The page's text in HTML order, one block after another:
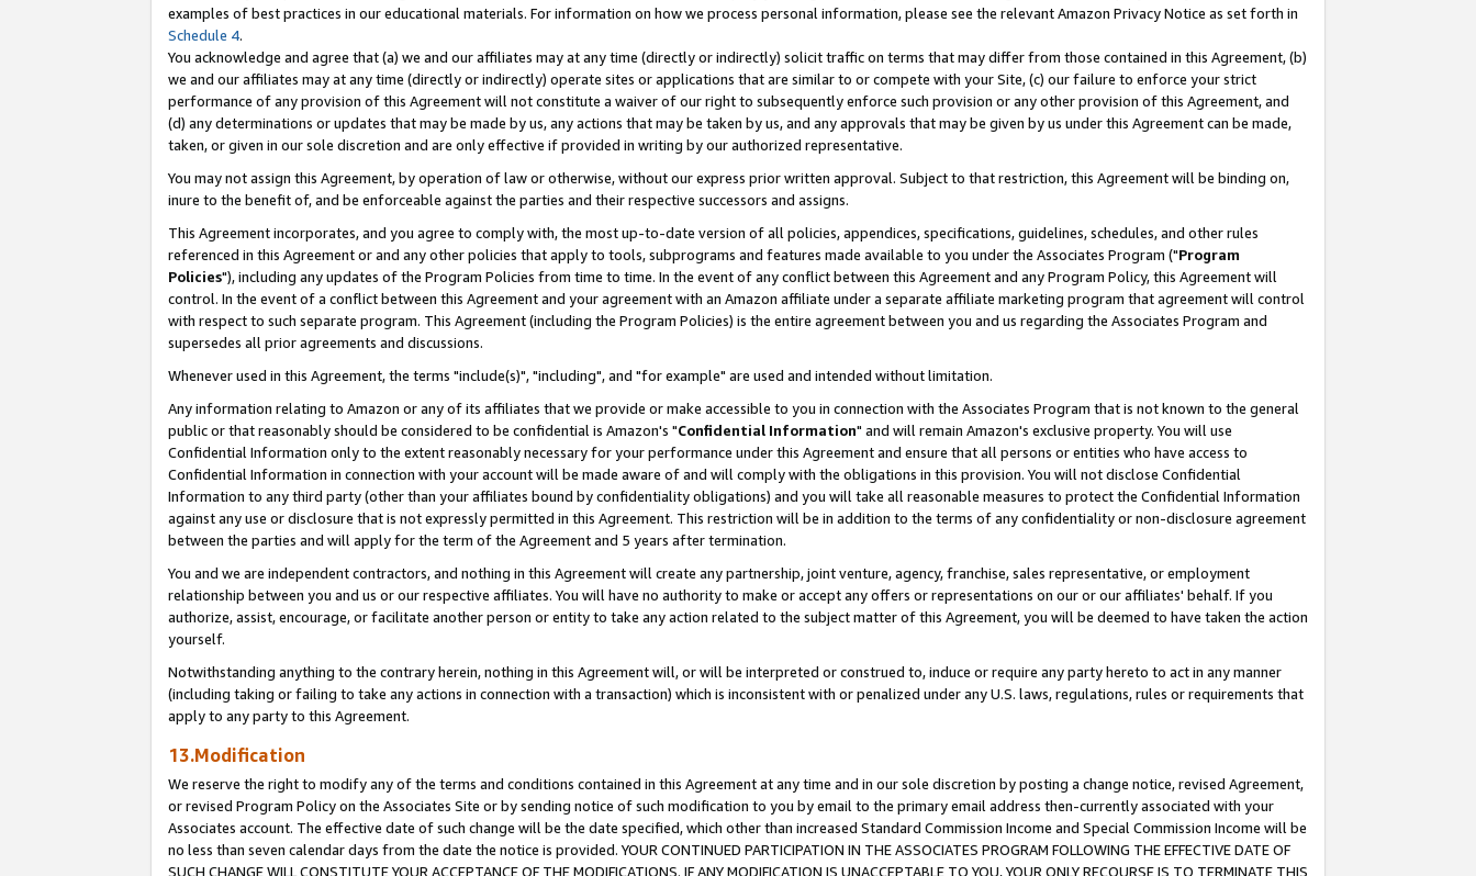
examples of best practices in our educational materials. For information on how we process personal information, please see the relevant Amazon Privacy Notice as set forth in
Schedule 4.
You acknowledge and agree that (a) we and our affiliates may at any time (directly or indirectly) solicit traffic on terms that may differ from those contained in this Agreement, (b)
we and our affiliates may at any time (directly or indirectly) operate sites or applications that are similar to or compete with your Site, (c) our failure to enforce your strict
performance of any provision of this Agreement will not constitute a waiver of our right to subsequently enforce such provision or any other provision of this Agreement, and
(d) any determinations or updates that may be made by us, any actions that may be taken by us, and any approvals that may be given by us under this Agreement can be made,
taken, or given in our sole discretion and are only effective if provided in writing by our authorized representative.
You may not assign this Agreement, by operation of law or otherwise, without our express prior written approval. Subject to that restriction, this Agreement will be binding on,
inure to the benefit of, and be enforceable against the parties and their respective successors and assigns.
This Agreement incorporates, and you agree to comply with, the most up-to-date version of all policies, appendices, specifications, guidelines, schedules, and other rules
referenced in this Agreement or and any other policies that apply to tools, subprograms and features made available to you under the Associates Program ("Program
Policies"), including any updates of the Program Policies from time to time. In the event of any conflict between this Agreement and any Program Policy, this Agreement will
control. In the event of a conflict between this Agreement and your agreement with an Amazon affiliate under a separate affiliate marketing program that agreement will control
with respect to such separate program. This Agreement (including the Program Policies) is the entire agreement between you and us regarding the Associates Program and
supersedes all prior agreements and discussions.
Whenever used in this Agreement, the terms "include(s)", "including", and "for example" are used and intended without limitation.
Any information relating to Amazon or any of its affiliates that we provide or make accessible to you in connection with the Associates Program that is not known to the general
public or that reasonably should be considered to be confidential is Amazon's "Confidential Information" and will remain Amazon's exclusive property. You will use
Confidential Information only to the extent reasonably necessary for your performance under this Agreement and ensure that all persons or entities who have access to
Confidential Information in connection with your account will be made aware of and will comply with the obligations in this provision. You will not disclose Confidential
Information to any third party (other than your affiliates bound by confidentiality obligations) and you will take all reasonable measures to protect the Confidential Information
against any use or disclosure that is not expressly permitted in this Agreement. This restriction will be in addition to the terms of any confidentiality or non-disclosure agreement
between the parties and will apply for the term of the Agreement and 5 years after termination.
You and we are independent contractors, and nothing in this Agreement will create any partnership, joint venture, agency, franchise, sales representative, or employment
relationship between you and us or our respective affiliates. You will have no authority to make or accept any offers or representations on our or our affiliates' behalf. If you
authorize, assist, encourage, or facilitate another person or entity to take any action related to the subject matter of this Agreement, you will be deemed to have taken the action
yourself.
Notwithstanding anything to the contrary herein, nothing in this Agreement will, or will be interpreted or construed to, induce or require any party hereto to act in any manner
(including taking or failing to take any actions in connection with a transaction) which is inconsistent with or penalized under any U.S. laws, regulations, rules or requirements that
apply to any party to this Agreement.
13.Modification
We reserve the right to modify any of the terms and conditions contained in this Agreement at any time and in our sole discretion by posting a change notice, revised Agreement,
or revised Program Policy on the Associates Site or by sending notice of such modification to you by email to the primary email address then-currently associated with your
Associates account. The effective date of such change will be the date specified, which other than increased Standard Commission Income and Special Commission Income will be
no less than seven calendar days from the date the notice is provided. YOUR CONTINUED PARTICIPATION IN THE ASSOCIATES PROGRAM FOLLOWING THE EFFECTIVE DATE OF
SUCH CHANGE WILL CONSTITUTE YOUR ACCEPTANCE OF THE MODIFICATIONS. IF ANY MODIFICATION IS UNACCEPTABLE TO YOU, YOUR ONLY RECOURSE IS TO TERMINATE THIS